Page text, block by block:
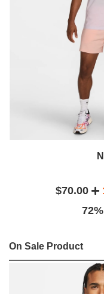
$70.00
On Sale Product